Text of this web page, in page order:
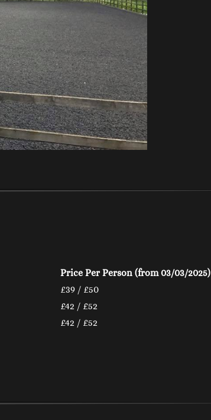
Price Per Person (from 03/03/2025)
£39 / £50
£42 / £52
£42 / £52